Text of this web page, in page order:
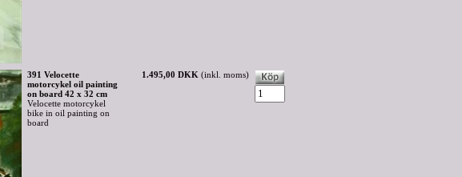
391 Velocette
motorcykel oil painting
on board 42 x 32 cm
Velocette motorcykel
bike in oil painting on
board
1.495,00 DKK (inkl. moms)